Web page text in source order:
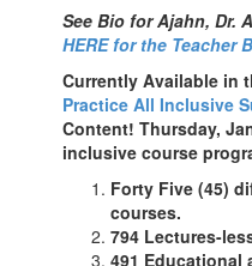
See Bio for Ajahn, Dr.
HERE for the Teacher
Currently Available in
Practice All Inclusive
Content! Thursday,
inclusive course
Forty Five (45)
courses.
794 Lectures-
491 Educational